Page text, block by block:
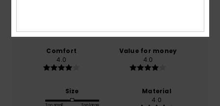
Comfort
4.0
Value for money
4.0
Size
Material
4.0